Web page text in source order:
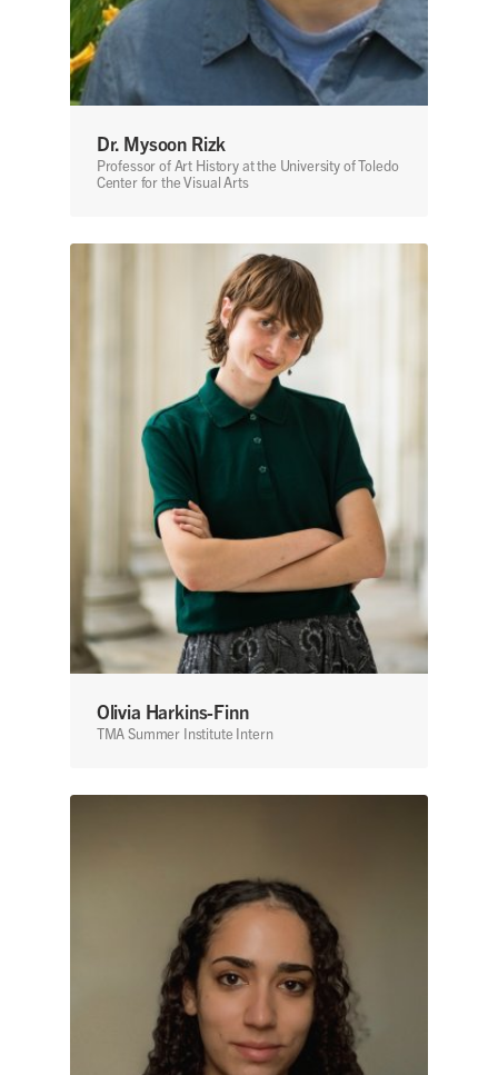
Dr. Mysoon Rizk
Professor of Art History at the University of Toledo
Center for the Visual Arts
Olivia Harkins-Finn
TMA Summer Institute Intern